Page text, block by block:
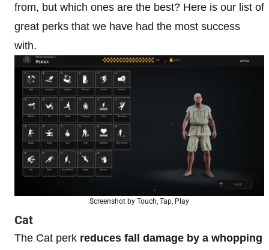
from, but which ones are the best? Here is our list of
great perks that we have had the most success
with.
Screenshot by Touch, Tap, Play
Cat
The Cat perk reduces fall damage by a whopping